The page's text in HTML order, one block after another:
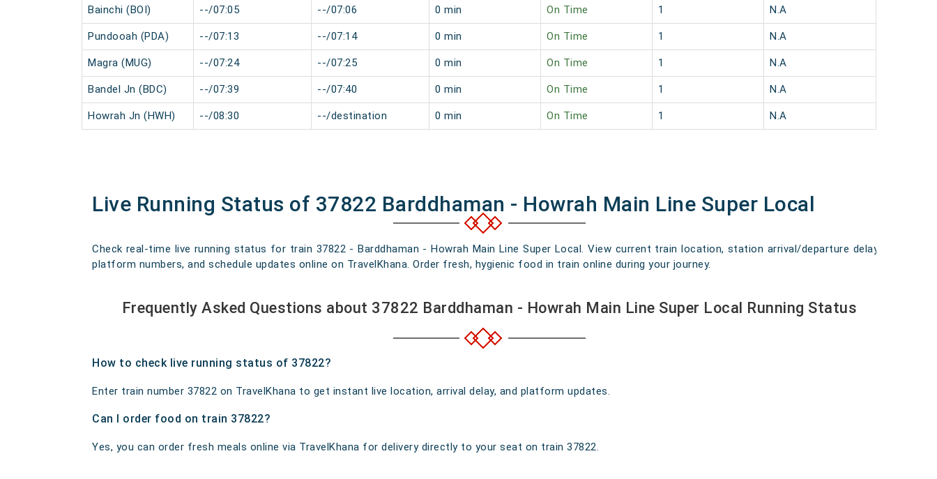
Bainchi (BOI) --/07:05 --/07:06 0 min On Time 1 N.A
Pundooah (PDA) --/07:13 --/07:14 0 min On Time 1 N.A
Magra (MUG) --/07:24 --/07:25 0 min On Time 1 N.A
Bandel Jn (BDC) --/07:39 --/07:40 0 min On Time 1 N.A
Howrah Jn (HWH) --/08:30 --/destination 0 min On Time 1 N.A
Live Running Status of 37822 Barddhaman - Howrah Main Line Super Local
Check real-time live running status for train 37822 - Barddhaman - Howrah Main Line Super Local. View current train location, station arrival/departure delays,
platform numbers, and schedule updates online on TravelKhana. Order fresh, hygienic food in train online during your journey.
Frequently Asked Questions about 37822 Barddhaman - Howrah Main Line Super Local Running Status
How to check live running status of 37822?
Enter train number 37822 on TravelKhana to get instant live location, arrival delay, and platform updates.
Can I order food on train 37822?
Yes, you can order fresh meals online via TravelKhana for delivery directly to your seat on train 37822.